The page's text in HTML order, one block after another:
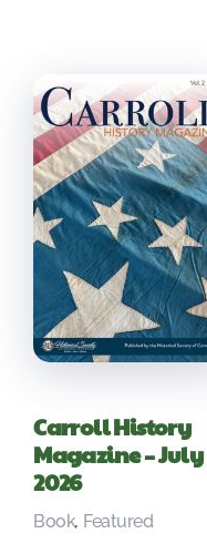
Carroll History
Magazine – July
2026
Book, Featured